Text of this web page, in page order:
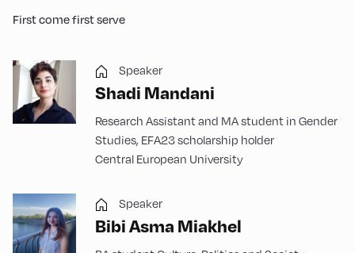
First come first serve
Speaker
Shadi Mandani
Research Assistant and MA student in Gender
Studies, EFA23 scholarship holder
Central European University
Speaker
Bibi Asma Miakhel